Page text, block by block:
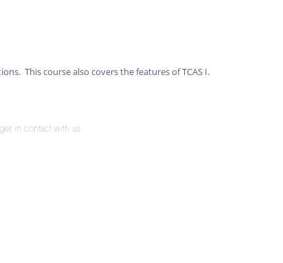
This course also covers the features of TCAS I.
in contact with us.